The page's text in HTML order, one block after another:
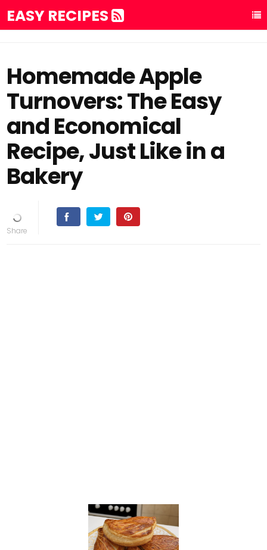
EASY RECIPES
Homemade Apple
Turnovers: The Easy
and Economical
Recipe, Just Like in a
Bakery